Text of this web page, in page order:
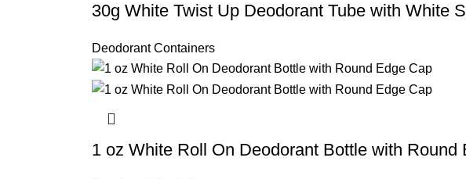
30g White Twist Up Deodorant Tube with White
Deodorant Containers
1 oz White Roll On Deodorant Bottle with Round